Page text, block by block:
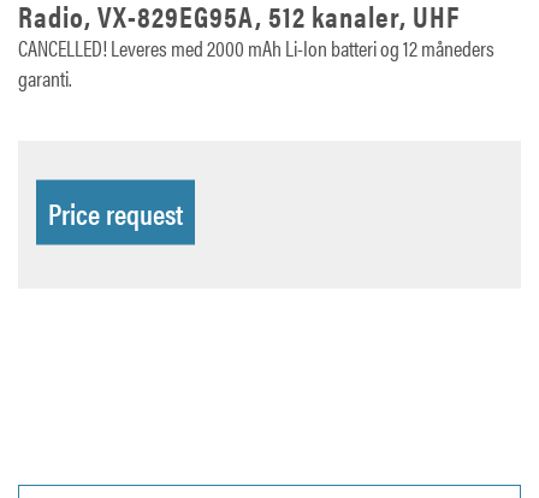
Radio, VX-829EG95A, 512 kanaler, UHF
CANCELLED! Leveres med 2000 mAh Li-Ion batteri og 12 måneders
garanti.
Price request